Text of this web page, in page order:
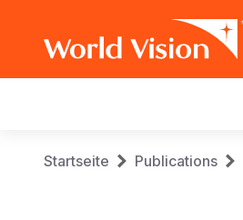
navigation
Breadcrumb
Startseite Publications